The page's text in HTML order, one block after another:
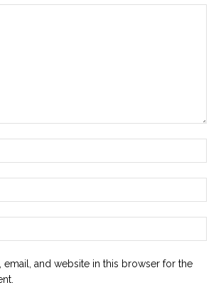
email, and website in this browser for the